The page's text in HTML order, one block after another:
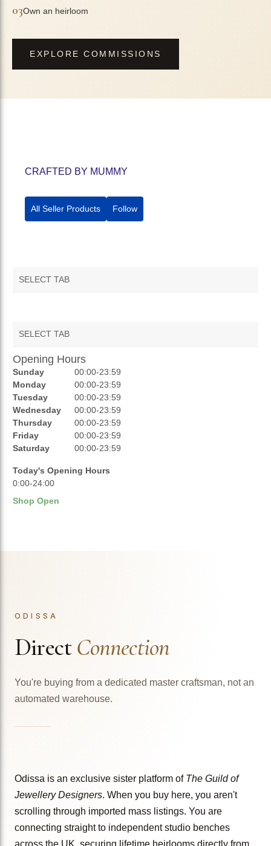
03Own an heirloom
EXPLORE COMMISSIONS
CRAFTED BY MUMMY
All Seller Products Follow
SELECT TAB
SELECT TAB
REVIEWS
RATINGS
AUCTIONS
OPENING HOURS
Opening Hours
Sunday
00:00-23:59
Monday
00:00-23:59
Tuesday
00:00-23:59
Wednesday
00:00-23:59
Thursday
00:00-23:59
Friday
00:00-23:59
Saturday
00:00-23:59
Today's Opening Hours
0:00-24:00
Shop Open
ODISSA
DirectConnection
You're buying from a dedicated master craftsman, not an
automated warehouse.
Odissa is an exclusive sister platform of The Guild of
Jewellery Designers. When you buy here, you aren't
scrolling through imported mass listings. You are
connecting straight to independent studio benches
across the UK, securing lifetime heirlooms directly from